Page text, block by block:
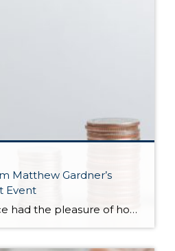
Matthew Gardner’s
Event
Last week, my office had the pleasure of hosting esteemed economist Matthew Gardner, who presented his Economic and Housing Market Forecast for 2026. He looked at the national and local (King & Snohomish counties) economies and housing markets and shared his insights. This included a look back at 2025 and a gathering of facts, trends, and […]